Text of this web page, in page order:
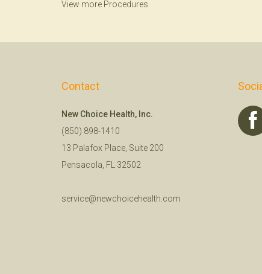
View more Procedures
Contact
New Choice Health, Inc.
(850) 898-1410
13 Palafox Place, Suite 200
Pensacola, FL 32502
service@newchoicehealth.com